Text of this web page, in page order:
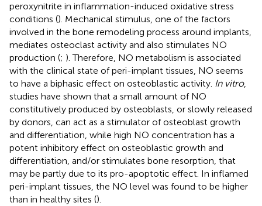
peroxynitrite in inflammation-induced oxidative stress
conditions (). Mechanical stimulus, one of the factors
involved in the bone remodeling process around implants,
mediates osteoclast activity and also stimulates NO
production (; ). Therefore, NO metabolism is associated
with the clinical state of peri-implant tissues, NO seems
to have a biphasic effect on osteoblastic activity. In vitro,
studies have shown that a small amount of NO
constitutively produced by osteoblasts, or slowly released
by donors, can act as a stimulator of osteoblast growth
and differentiation, while high NO concentration has a
potent inhibitory effect on osteoblastic growth and
differentiation, and/or stimulates bone resorption, that
may be partly due to its pro-apoptotic effect. In inflamed
peri-implant tissues, the NO level was found to be higher
than in healthy sites ().